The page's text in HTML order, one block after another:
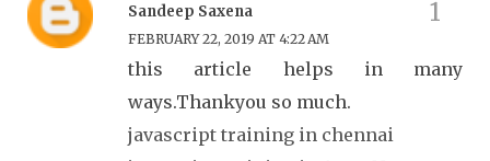
Sandeep Saxena
FEBRUARY 22, 2019 AT 4:22 AM
this article helps in many
ways.Thankyou so much.
javascript training in chennai